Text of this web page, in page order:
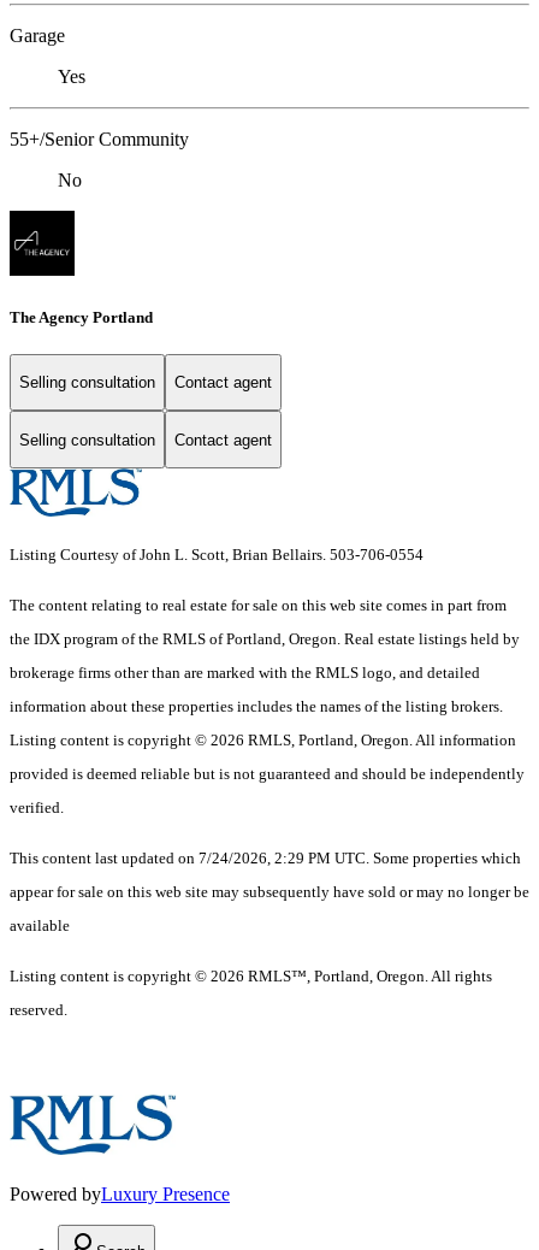
Garage
Yes
55+/Senior Community
No
The Agency Portland
Selling consultation Contact agent
Selling consultation Contact agent
Listing Courtesy of John L. Scott, Brian Bellairs. 503-706-0554
The content relating to real estate for sale on this web site comes in part from
the IDX program of the RMLS of Portland, Oregon. Real estate listings held by
brokerage firms other than are marked with the RMLS logo, and detailed
information about these properties includes the names of the listing brokers.
Listing content is copyright © 2026 RMLS, Portland, Oregon. All information
provided is deemed reliable but is not guaranteed and should be independently
verified.
This content last updated on 7/24/2026, 2:29 PM UTC. Some properties which
appear for sale on this web site may subsequently have sold or may no longer be
available
Listing content is copyright © 2026 RMLS™, Portland, Oregon. All rights
reserved.
Powered byLuxury Presence